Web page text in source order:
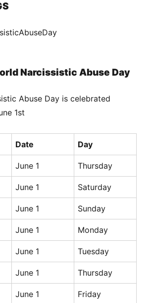
Narcissistic Abuse Day
Abuse Day is celebrated
1st
Date Day
June 1 Thursday
June 1 Saturday
June 1 Sunday
June 1 Monday
June 1 Tuesday
June 1 Thursday
June 1 Friday